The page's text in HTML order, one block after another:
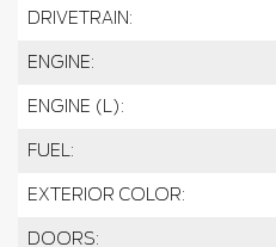
DRIVETRAIN:
ENGINE:
ENGINE (L):
FUEL:
EXTERIOR COLOR:
DOORS: